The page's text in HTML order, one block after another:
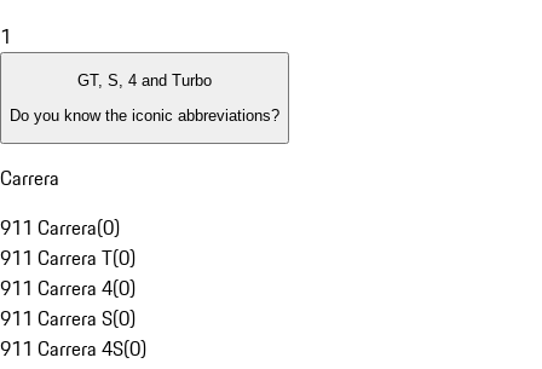
1
GT, S, 4 and Turbo
Do you know the iconic abbreviations?
Carrera
911 Carrera(0)
911 Carrera T(0)
911 Carrera 4(0)
911 Carrera S(0)
911 Carrera 4S(0)